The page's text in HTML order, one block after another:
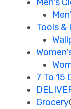
Men's
Tools &
7 To 15
Grocery